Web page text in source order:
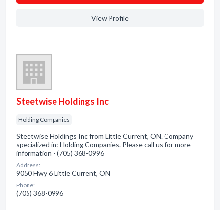
View Profile
Steetwise Holdings Inc
Holding Companies
Steetwise Holdings Inc from Little Current, ON. Company
specialized in: Holding Companies. Please call us for more
information - (705) 368-0996
Address:
9050 Hwy 6 Little Current, ON
Phone:
(705) 368-0996